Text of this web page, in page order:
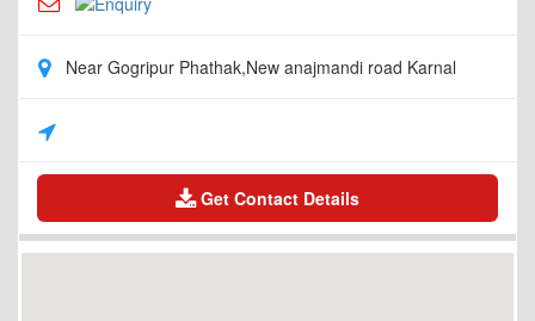
Near Gogripur Phathak,New anajmandi road Karnal
Get Contact Details